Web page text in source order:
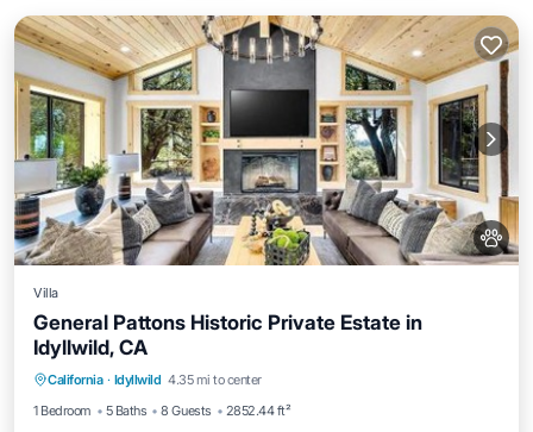
Villa
General Pattons Historic Private Estate in
Idyllwild, CA
California · Idyllwild 4.35 mi to center
1 Bedroom
5 Baths 8 Guests 2852.44 ft²
EV Charge Station
Balcony/Terrace
Kitchen